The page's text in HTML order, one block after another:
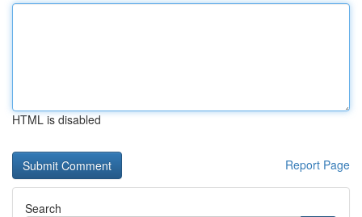
HTML is disabled
Report Page
Search